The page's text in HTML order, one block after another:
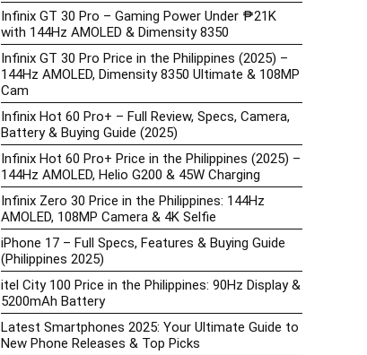
Infinix GT 30 Pro – Gaming Power Under ₱21K
with 144Hz AMOLED & Dimensity 8350
Infinix GT 30 Pro Price in the Philippines (2025) –
144Hz AMOLED, Dimensity 8350 Ultimate & 108MP
Cam
Infinix Hot 60 Pro+ – Full Review, Specs, Camera,
Battery & Buying Guide (2025)
Infinix Hot 60 Pro+ Price in the Philippines (2025) –
144Hz AMOLED, Helio G200 & 45W Charging
Infinix Zero 30 Price in the Philippines: 144Hz
AMOLED, 108MP Camera & 4K Selfie
iPhone 17 – Full Specs, Features & Buying Guide
(Philippines 2025)
itel City 100 Price in the Philippines: 90Hz Display &
5200mAh Battery
Latest Smartphones 2025: Your Ultimate Guide to
New Phone Releases & Top Picks